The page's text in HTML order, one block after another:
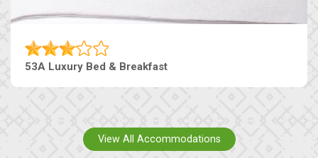
53A Luxury Bed & Breakfast
View All Accommodations